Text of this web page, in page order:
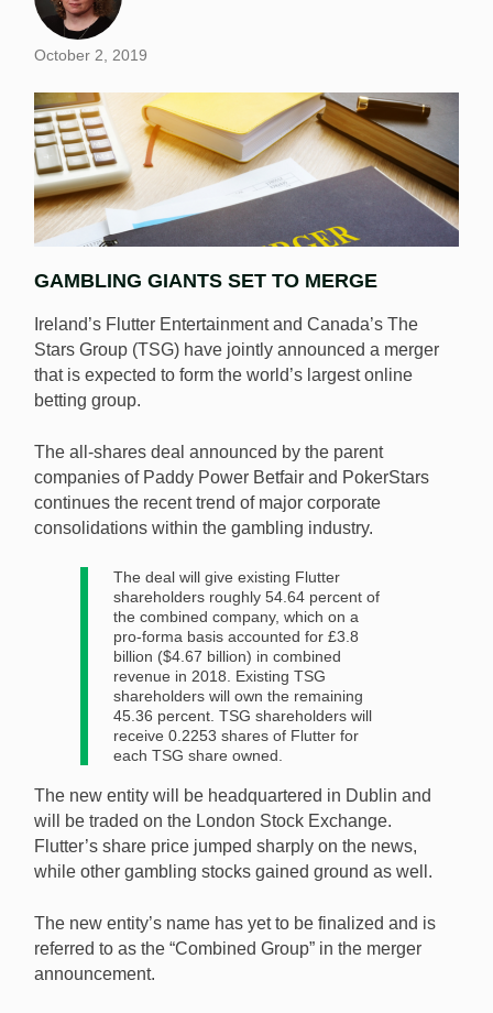
October 2, 2019
Flutter Entertainment and The Stars Group have
mergers after agreeing to a cash-free deal. [Image:
Shutterstock]
GAMBLING GIANTS SET TO MERGE
Ireland’s Flutter Entertainment and Canada’s The
Stars Group (TSG) have jointly announced a merger
that is expected to form the world’s largest online
betting group.
The all-shares deal announced by the parent
companies of Paddy Power Betfair and PokerStars
continues the recent trend of major corporate
consolidations within the gambling industry.
The deal will give existing Flutter
shareholders roughly 54.64 percent of
the combined company, which on a
pro-forma basis accounted for £3.8
billion ($4.67 billion) in combined
revenue in 2018. Existing TSG
shareholders will own the remaining
45.36 percent. TSG shareholders will
receive 0.2253 shares of Flutter for
each TSG share owned.
The new entity will be headquartered in Dublin and
will be traded on the London Stock Exchange.
Flutter’s share price jumped sharply on the news,
while other gambling stocks gained ground as well.
The new entity’s name has yet to be finalized and is
referred to as the “Combined Group” in the merger
announcement.